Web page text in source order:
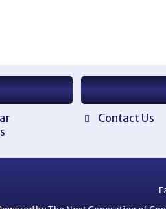
Contact Us